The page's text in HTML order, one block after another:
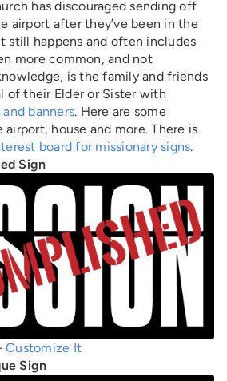
has discouraged sending off
airport after they’ve been in the
still happens and often includes
more common, and not
is the family and friends
of their Elder or Sister with
banners. Here are some
house and more. There is
board for missionary signs.
Sign
Customize It
Sign